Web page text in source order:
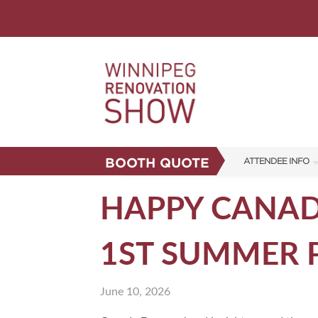
BOOTH QUOTE ATTENDEE INFO
FAQS
CORPORATE
HAPPY
1ST SUMMER
June 10, 2026